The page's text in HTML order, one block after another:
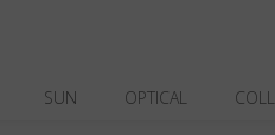
SUN OPTICAL